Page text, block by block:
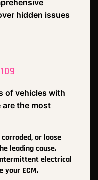
hidden issues
of vehicles with
are the most
or loose
leading cause.
electrical
your ECM.